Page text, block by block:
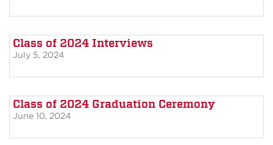
Class of 2024 Interviews
July 5, 2024
Class of 2024 Graduation Ceremony
June 10, 2024